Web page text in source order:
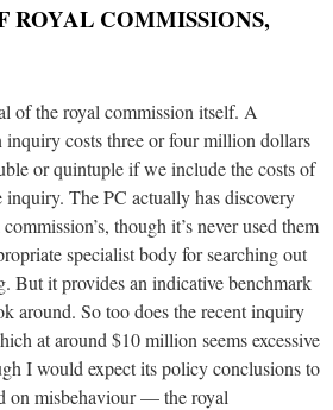
ROYAL COMMISSIONS,
of the royal commission itself. A
costs three or four million dollars
or quintuple if we include the costs of
The PC actually has discovery
though it’s never used them
specialist body for searching out
But it provides an indicative benchmark
around. So too does the recent inquiry
at around $10 million seems excessive
I would expect its policy conclusions to
on misbehaviour — the royal